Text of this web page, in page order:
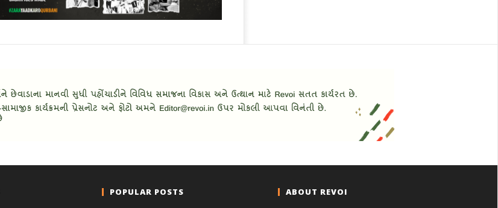
POPULAR POSTS ABOUT REVOI